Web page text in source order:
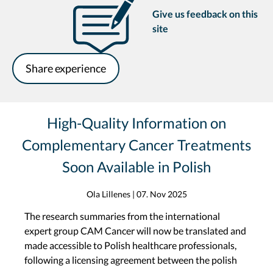
Give us feedback on this
site
Share experience
High-Quality Information on
Complementary Cancer Treatments
Soon Available in Polish
Ola Lillenes | 07. Nov 2025
The research summaries from the international
expert group CAM Cancer will now be translated and
made accessible to Polish healthcare professionals,
following a licensing agreement between the polish